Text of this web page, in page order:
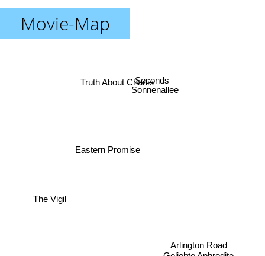
Movie-Map
Arlington Road
Eastern Promise
Geliebte Aphrodite
Truth About Charlie
The Vigil
Sonnenallee
Seconds